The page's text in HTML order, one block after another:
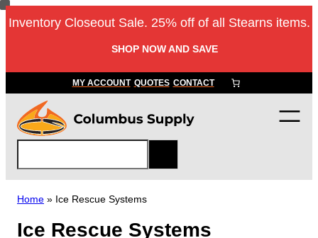
Inventory Closeout Sale. 25% off of all Stearns items.
SHOP NOW AND SAVE
MY ACCOUNT QUOTES CONTACT
a
rHome » Ice Rescue Systems
Ice Rescue Systems